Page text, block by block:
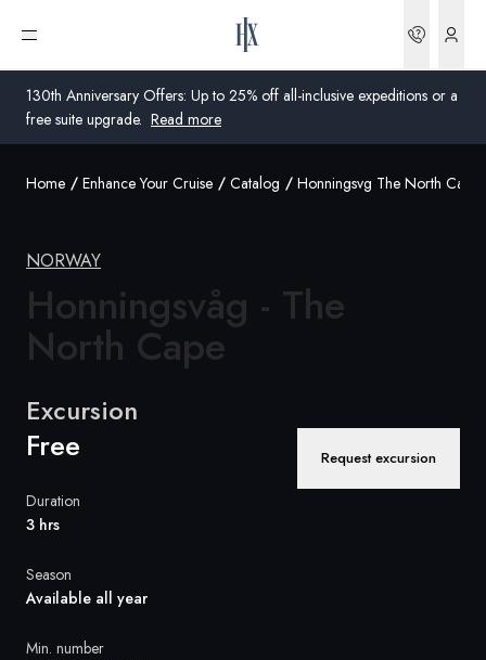
130th Anniversary Offers: Up to 25% off all-inclusive expeditions or a
free suite upgrade. Read more
Open menu
United States
Denmark
Global
Home Enhance Your Cruise Catalog Honningsvg The North Cape
NORWAY
Honningsvåg - The
North Cape
Excursion
Free Request excursion
Duration
3 hrs
Season
Available all year
Min. number